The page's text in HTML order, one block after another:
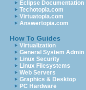
Eclipse Documentation
Techotopia.com
Virtuatopia.com
Answertopia.com
How To Guides
Virtualization
General System Admin
Linux Security
Linux Filesystems
Web Servers
Graphics & Desktop
PC Hardware